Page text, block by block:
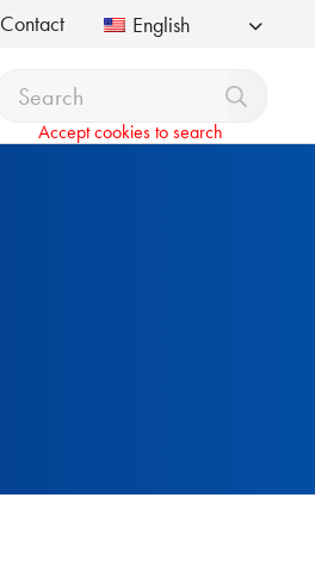
Contact English
Accept cookies to search